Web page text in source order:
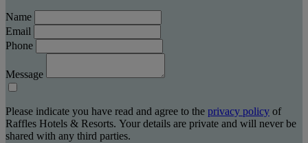
Name
Email
Phone
Message
Please indicate you have read and agree to the privacy policy of
Raffles Hotels & Resorts. Your details are private and will never be
shared with any third parties.